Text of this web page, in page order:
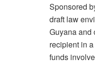
Sponsored
draft law
Guyana and
recipient in
funds